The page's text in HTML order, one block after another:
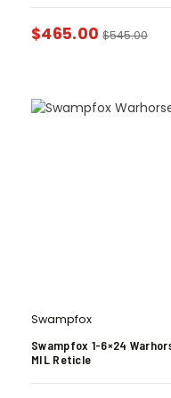
$465.00 $545.00
Swampfox
Swampfox 1-6×24
MIL Reticle